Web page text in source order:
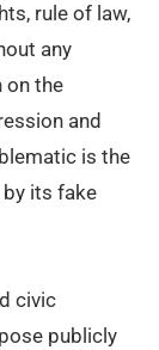
rule of law,
any
on the
and
is the
its fake
civic
publicly